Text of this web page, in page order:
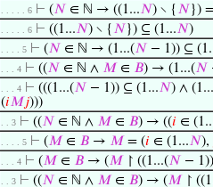
. . . . . 6 ⊢ (𝑁 ∈ ℕ → ((1...𝑁) ∖ { 𝑁 })
. . . . . 6 ⊢ ((1...𝑁) ∖ { 𝑁 }) ⊆ (1...𝑁)
. . . . 5 ⊢ (𝑁 ∈ ℕ → (1...(𝑁 − 1)) ⊆
. . . 4 ⊢ ((𝑁 ∈ ℕ ∧ 𝑀 ∈ 𝐵) → (1...(𝑁
. . . 4 ⊢ (((1...(𝑁 − 1)) ⊆ (1...𝑁) ∧
(𝑖𝑀𝑗)))
. . 3 ⊢ ((𝑁 ∈ ℕ ∧ 𝑀 ∈ 𝐵) → ((𝑖 ∈
. . . . 5 ⊢ (𝑀 ∈ 𝐵 → 𝑀 = (𝑖 ∈ (1...𝑁),
. . . 4 ⊢ (𝑀 ∈ 𝐵 → (𝑀 ↾ ((1...(𝑁 −
. . 3 ⊢ ((𝑁 ∈ ℕ ∧ 𝑀 ∈ 𝐵) → (𝑀 ↾